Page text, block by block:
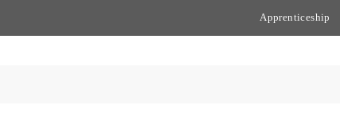
Apprenticeship